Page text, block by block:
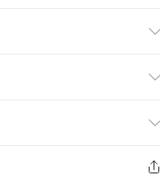
£5.99
£4.99